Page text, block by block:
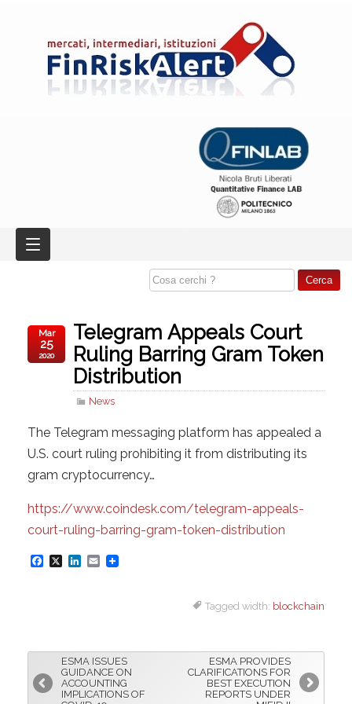
Telegram Appeals Court
Ruling Barring Gram Token
Distribution
News
Mar
25
2020
The Telegram messaging platform has appealed a
U.S. court ruling prohibiting it from distributing its
gram cryptocurrency…
https://www.coindesk.com/telegram-appeals-
court-ruling-barring-gram-token-distribution
F
b
o
o
X
L
e
d
E
l
Tagged width: blockchain
ESMA ISSUES
GUIDANCE ON
ACCOUNTING
IMPLICATIONS OF
ESMA PROVIDES
CLARIFICATIONS FOR
BEST EXECUTION
REPORTS UNDER